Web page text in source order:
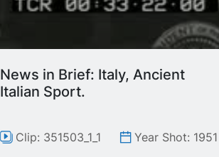
News in Brief: Italy, Ancient
Italian Sport.
Clip: 351503_1_1
Year Shot: 1951